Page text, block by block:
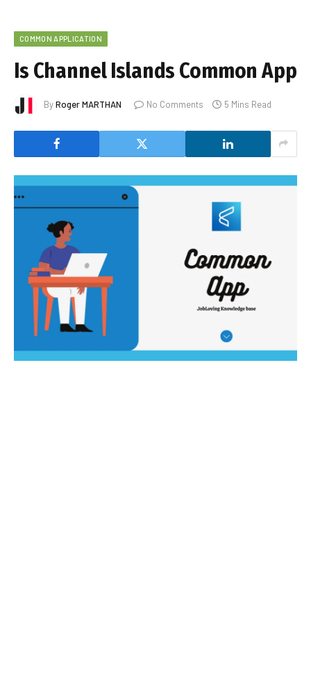
COMMON APPLICATION
Is Channel Islands Common App
ByRoger MARTHAN No Comments 5 Mins Read